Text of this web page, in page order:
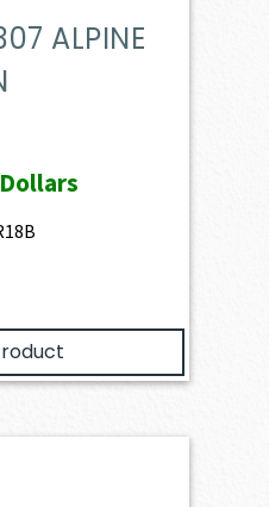
ALPINE